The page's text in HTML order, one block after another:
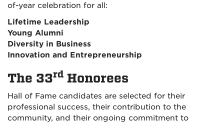
of-year celebration for all:
Lifetime Leadership
Young Alumni
Diversity in Business
Innovation and Entrepreneurship
The 33rd Honorees
Hall of Fame candidates are selected for their
professional success, their contribution to the
community, and their ongoing commitment to